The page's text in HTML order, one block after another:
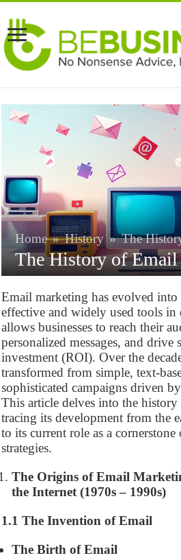
Home » History » The
The History of
Email marketing has evolved
effective and widely used tools
allows businesses to reach their
personalized messages, and
investment (ROI). Over the
transformed from simple, text-
sophisticated campaigns driven
This article delves into the
tracing its development from the
to its current role as a
strategies.
The Origins of Email
the Internet (1970s – 1990s)
1.1 The Invention of Email
The Birth of Email